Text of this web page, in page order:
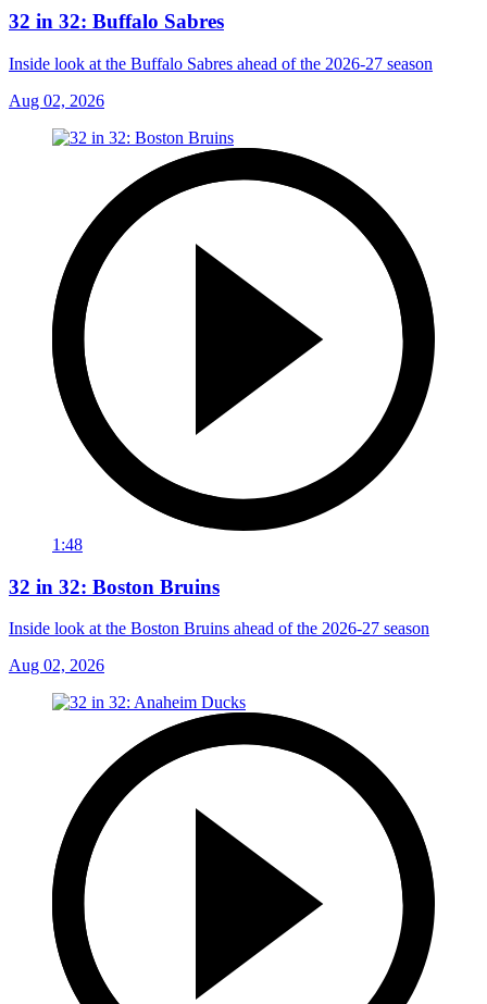
32 in 32: Buffalo Sabres
Inside look at the Buffalo Sabres ahead of the 2026-27 season
Aug 02, 2026
1:48
32 in 32: Boston Bruins
Inside look at the Boston Bruins ahead of the 2026-27 season
Aug 02, 2026